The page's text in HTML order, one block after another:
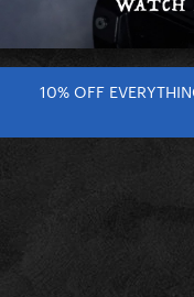
10% OFF